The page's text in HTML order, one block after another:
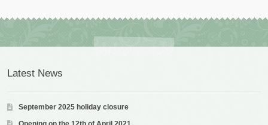
Latest News
September 2025 holiday closure